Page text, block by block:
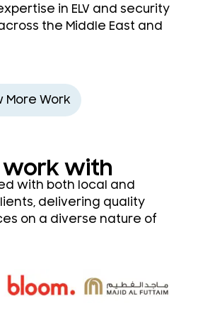
in ELV and security
the Middle East and
More Work
work with
with both local and
delivering quality
on a diverse nature of